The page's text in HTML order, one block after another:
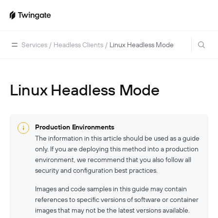
Services / Headless Clients / Linux Headless Mode
Home Labs
Database Access
VPN Replacement
Infrastructure Access
Device Security Controls Use Case
Application Gating
Homelab & Personal Use Cases
Architecture
Introduction To DNS
How Twingate Works
How DNS Works With Twingate
Twingate Vs. VPNs
Managing Twingate
Users
Admins
Devices
Linux Headless Mode
Production Environments
The information in this article should be used as a guide
only. If you are deploying this method into a production
environment, we recommend that you also follow all
security and configuration best practices.
Images and code samples in this guide may contain
references to specific versions of software or container
images that may not be the latest versions available.